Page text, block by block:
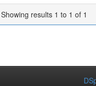
Showing results 1 to 1 of 1